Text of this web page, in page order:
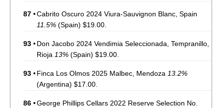
87 •Cabrito Oscuro 2024 Viura-Sauvignon Blanc, Spain
11.5% (Spain) $19.00.
93 •Don Jacobo 2024 Vendimia Seleccionada, Tempranillo,
Rioja 13% (Spain) $19.00.
93 •Finca Los Olmos 2025 Malbec, Mendoza 13.2%
(Argentina) $17.00.
86 •George Phillips Cellars 2022 Reserve Selection No.